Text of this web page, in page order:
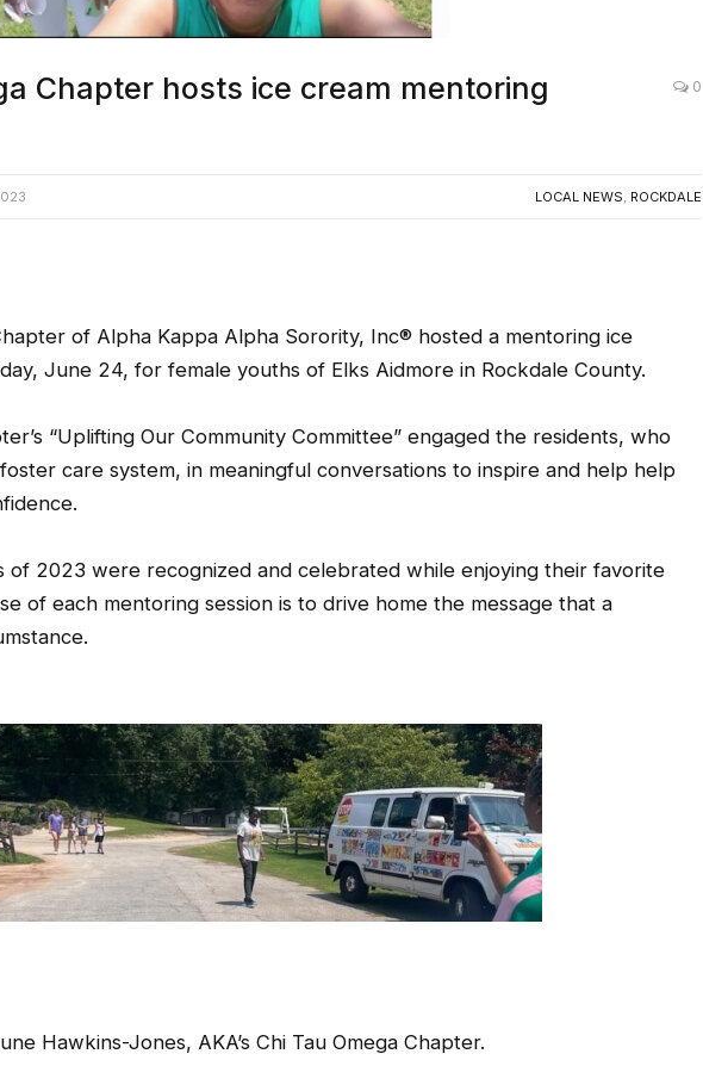
Chapter hosts ice cream mentoring
0
LOCAL NEWS ROCKDALE
of Alpha Kappa Alpha Sorority, Inc® hosted a mentoring ice
June 24, for female youths of Elks Aidmore in Rockdale County.
“Uplifting Our Community Committee” engaged the residents, who
care system, in meaningful conversations to inspire and help help
of 2023 were recognized and celebrated while enjoying their favorite
of each mentoring session is to drive home the message that a
Hawkins-Jones, AKA’s Chi Tau Omega Chapter.